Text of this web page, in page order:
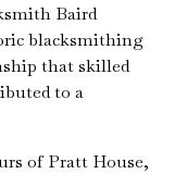
Baird
blacksmithing
that skilled
to a
of Pratt House,